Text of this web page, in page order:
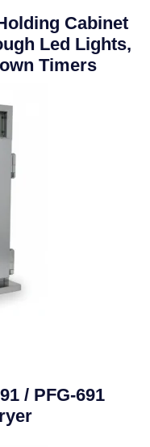
Cabinet
Led Lights,
Timers
/ PFG-691